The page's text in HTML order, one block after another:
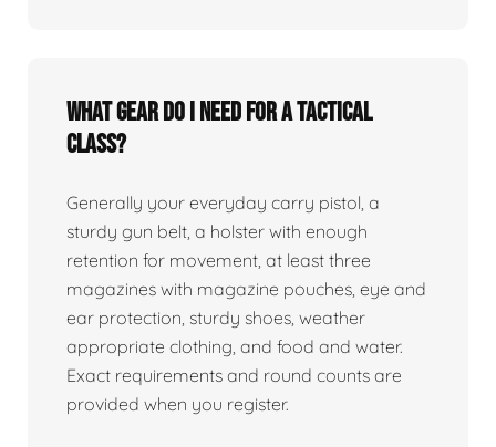
What gear do I need for a tactical
class?
Generally your everyday carry pistol, a
sturdy gun belt, a holster with enough
retention for movement, at least three
magazines with magazine pouches, eye and
ear protection, sturdy shoes, weather
appropriate clothing, and food and water.
Exact requirements and round counts are
provided when you register.